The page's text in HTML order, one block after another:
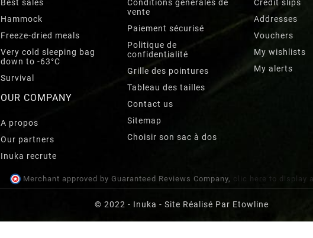
Best sales
Hammock
Freeze-dried meals
Very cold sleeping bag
down to -63°C
Survival
OUR COMPANY
A propos
Our partners
Inuka recrute
Conditions générales de
vente
Paiement sécurisé
Politique de
confidentialité
Grille des pointures
Tableau des tailles
Contact us
Sitemap
Choisir son sac à dos
Credit slips
Addresses
Vouchers
My wishlists
My alerts
Merchant approved by Guaranteed Reviews Company, clic here to display
© 2022 - Inuka - Site Réalisé Par Etowline